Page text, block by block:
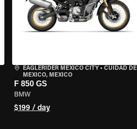
EAGLERIDER MEXICO CITY• CUIDAD DE
MEXICO, MEXICO
F 850 GS
BMW
$199 / day